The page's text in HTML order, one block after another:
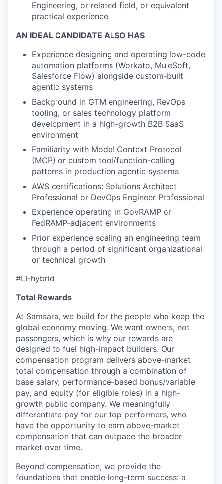
Engineering, or related field, or equivalent
practical experience
AN IDEAL CANDIDATE ALSO HAS
Experience designing and operating low-code
automation platforms (Workato, MuleSoft,
Salesforce Flow) alongside custom-built
agentic systems
Background in GTM engineering, RevOps
tooling, or sales technology platform
development in a high-growth B2B SaaS
environment
Familiarity with Model Context Protocol
(MCP) or custom tool/function-calling
patterns in production agentic systems
AWS certifications: Solutions Architect
Professional or DevOps Engineer Professional
Experience operating in GovRAMP or
FedRAMP-adjacent environments
Prior experience scaling an engineering team
through a period of significant organizational
or technical growth
#LI-hybrid
Total Rewards
At Samsara, we build for the people who keep the
global economy moving. We want owners, not
passengers, which is why our rewards are
designed to fuel high-impact builders. Our
compensation program delivers above-market
total compensation through a combination of
base salary, performance-based bonus/variable
pay, and equity (for eligible roles) in a high-
growth public company. We meaningfully
differentiate pay for our top performers, who
have the opportunity to earn above-market
compensation that can outpace the broader
market over time.
Beyond compensation, we provide the
foundations that enable long-term success: a